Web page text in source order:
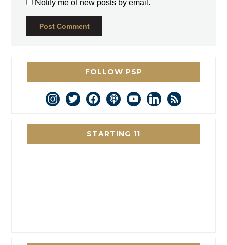
Notify me of new posts by email.
FOLLOW PSP
instagram
twitterfacebookpodcastyoutubelinkedin
rss
STARTING 11